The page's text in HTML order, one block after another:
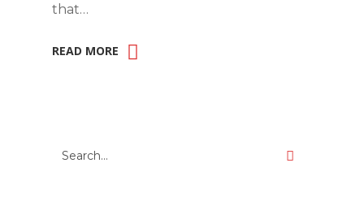
that…
READ MORE